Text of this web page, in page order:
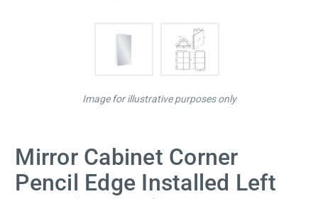
Mirror Cabinet Corner
Pencil Edge Installed Left
Image for illustrative purposes only